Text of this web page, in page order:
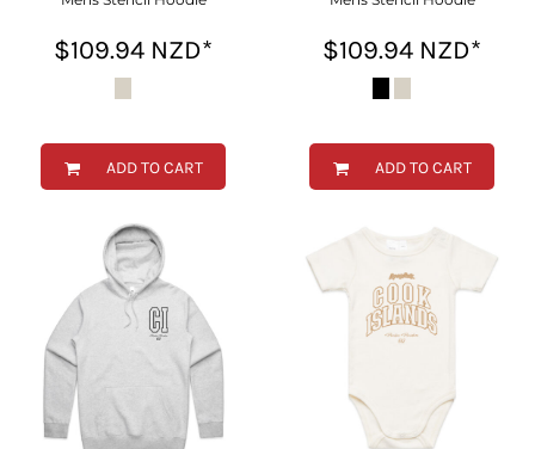
$109.94 NZD*
ADD TO CART
$109.94 NZD*
ADD TO CART